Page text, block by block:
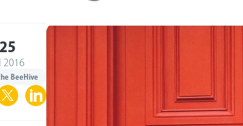
25
2016
BeeHive